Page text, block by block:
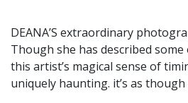
DEANA’S extraordinary
Though she has described
this artist’s magical sense of
uniquely haunting. it’s as